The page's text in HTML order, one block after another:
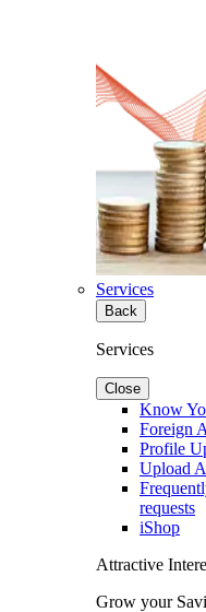
Services
Back
Services
Close
Know
Foreign
Profile
Upload
requests
iShop
Attractive
Grow your